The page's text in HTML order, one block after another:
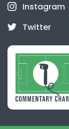
Instagram
Twitter